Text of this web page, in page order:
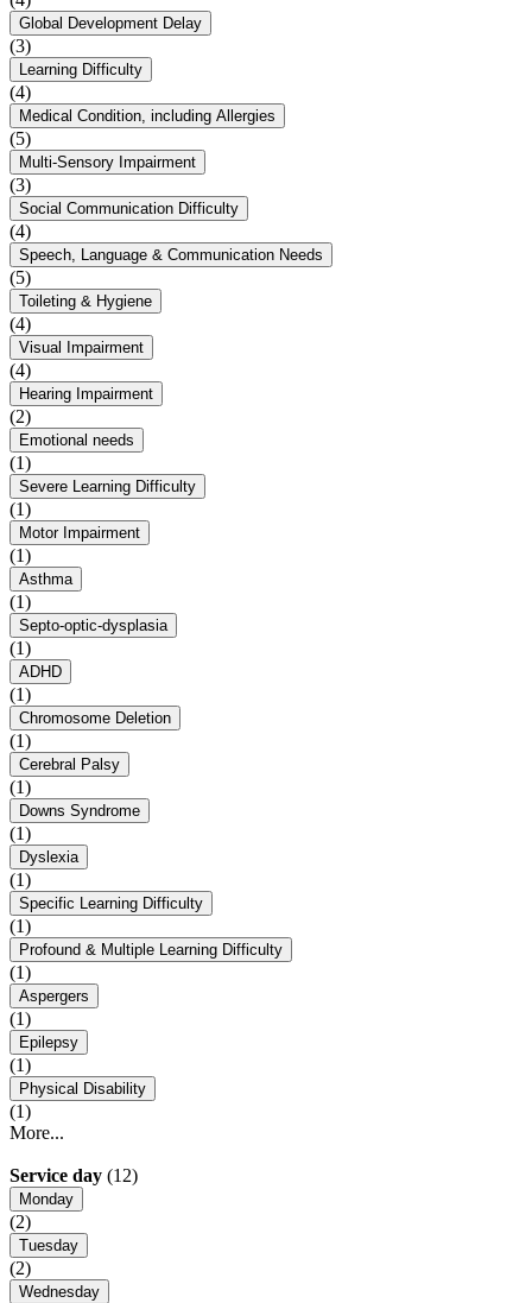
Global Development Delay
(3)
Learning Difficulty
(4)
Medical Condition, including Allergies
(5)
Multi-Sensory Impairment
(3)
Social Communication Difficulty
(4)
Speech, Language & Communication Needs
(5)
Toileting & Hygiene
(4)
Visual Impairment
(4)
Hearing Impairment
(2)
Emotional needs
(1)
Severe Learning Difficulty
(1)
Motor Impairment
(1)
Asthma
(1)
Septo-optic-dysplasia
(1)
ADHD
(1)
Chromosome Deletion
(1)
Cerebral Palsy
(1)
Downs Syndrome
(1)
Dyslexia
(1)
Specific Learning Difficulty
(1)
Profound & Multiple Learning Difficulty
(1)
Aspergers
(1)
Epilepsy
(1)
Physical Disability
(1)
More...
Service day (12)
Monday
(2)
Tuesday
(2)
Wednesday